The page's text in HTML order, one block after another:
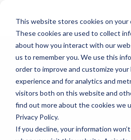
This website stores cookies on your
These cookies are used to collect
about how you interact with our
us to remember you. We use this
order to improve and customize
experience and for analytics and
visitors both on this website and
find out more about the cookies we
Privacy Policy.
If you decline, your information
ARTICLE
How
are food &